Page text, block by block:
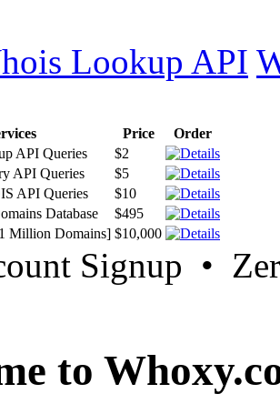
Lookup API
Price
Order
API Queries
$2
API Queries
$5
API Queries
$10
Database
$495
Million Domains] $10,000
Signup •
to